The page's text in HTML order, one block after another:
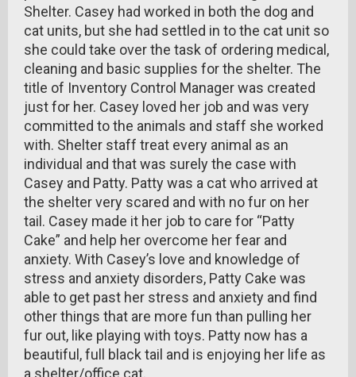
Shelter. Casey had worked in both the dog and
cat units, but she had settled in to the cat unit so
she could take over the task of ordering medical,
cleaning and basic supplies for the shelter. The
title of Inventory Control Manager was created
just for her. Casey loved her job and was very
committed to the animals and staff she worked
with. Shelter staff treat every animal as an
individual and that was surely the case with
Casey and Patty. Patty was a cat who arrived at
the shelter very scared and with no fur on her
tail. Casey made it her job to care for “Patty
Cake” and help her overcome her fear and
anxiety. With Casey’s love and knowledge of
stress and anxiety disorders, Patty Cake was
able to get past her stress and anxiety and find
other things that are more fun than pulling her
fur out, like playing with toys. Patty now has a
beautiful, full black tail and is enjoying her life as
a shelter/office cat.